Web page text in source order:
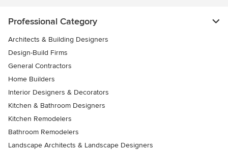
Professional Category
Architects & Building Designers
Design-Build Firms
General Contractors
Home Builders
Interior Designers & Decorators
Kitchen & Bathroom Designers
Kitchen Remodelers
Bathroom Remodelers
Landscape Architects & Landscape Designers